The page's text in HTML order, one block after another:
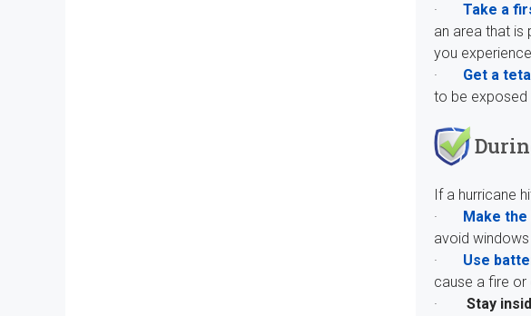
· Take a
an area that is
you
· Get a
to be exposed
If a hurricane
·
Make
avoid
· Use
cause a fire
· Stay